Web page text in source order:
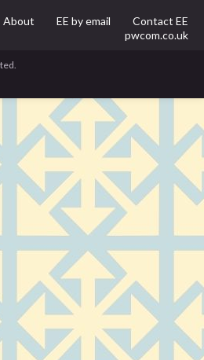
About EE by email
Contact EE
pwcom.co.uk